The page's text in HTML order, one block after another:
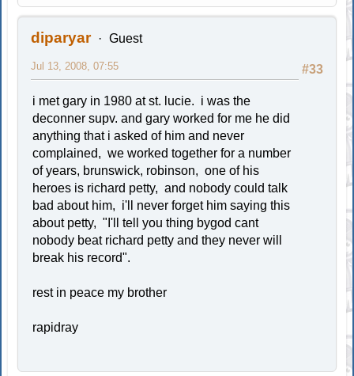
diparyar Guest
#33
Jul 13, 2008, 07:55
i met gary in 1980 at st. lucie. i was the
deconner supv. and gary worked for me he did
anything that i asked of him and never
complained, we worked together for a number
of years, brunswick, robinson, one of his
heroes is richard petty, and nobody could talk
bad about him, i'll never forget him saying this
about petty, "I'll tell you thing bygod cant
nobody beat richard petty and they never will
break his record".
rest in peace my brother
rapidray